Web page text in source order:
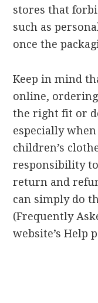
stores that
such as
once the
Keep in mind
online,
the right fit or
especially
children’s
responsibility
return and
can simply do
(Frequently
website’s Help